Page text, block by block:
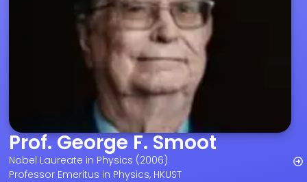
Prof. George F. Smoot
Nobel Laureate in Physics (2006)
Professor Emeritus in Physics, HKUST